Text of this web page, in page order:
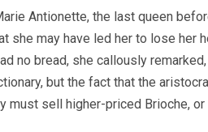
Antionette, the last queen
she may have led her to lose her
no bread, she callously
but the fact that the
must sell higher-priced Brioche, or